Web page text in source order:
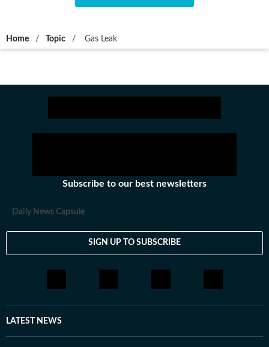
Home / Topic / Gas Leak
Subscribe to our best newsletters
Daily News Capsule
SIGN UP TO SUBSCRIBE
LATEST NEWS